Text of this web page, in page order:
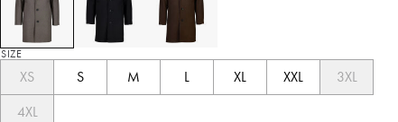
SIZE
XS S M L XL XXL
3XL
4XL